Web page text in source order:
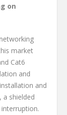
on
market
Cat6
and
and
a shielded